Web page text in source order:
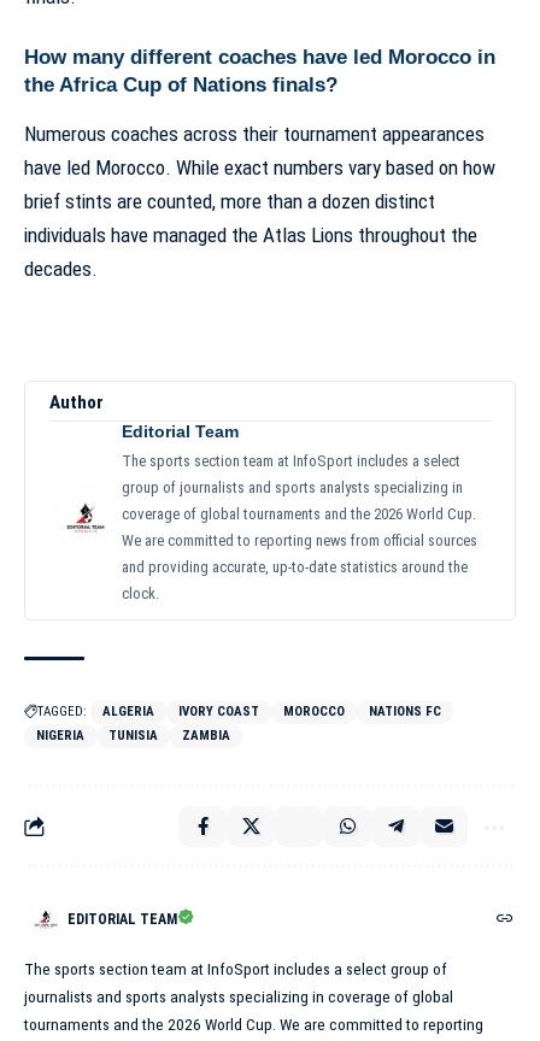
How many different coaches have led Morocco in
the Africa Cup of Nations finals?
Numerous coaches across their tournament appearances
have led Morocco. While exact numbers vary based on how
brief stints are counted, more than a dozen distinct
individuals have managed the Atlas Lions throughout the
decades.
Author
Editorial Team
The sports section team at InfoSport includes a select
group of journalists and sports analysts specializing in
coverage of global tournaments and the 2026 World Cup.
We are committed to reporting news from official sources
and providing accurate, up-to-date statistics around the
clock.
TAGGED: ALGERIA IVORY COAST MOROCCO
NATIONS FC
NIGERIA
TUNISIA ZAMBIA
EDITORIAL TEAM
The sports section team at InfoSport includes a select group of
journalists and sports analysts specializing in coverage of global
tournaments and the 2026 World Cup. We are committed to reporting